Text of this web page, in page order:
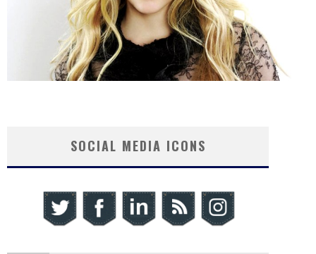
SOCIAL MEDIA ICONS